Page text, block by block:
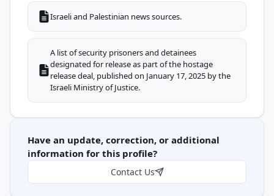
Israeli and Palestinian news sources.
A list of security prisoners and detainees
designated for release as part of the hostage
release deal, published on January 17, 2025 by the
Israeli Ministry of Justice.
Have an update, correction, or additional
information for this profile?
Contact Us